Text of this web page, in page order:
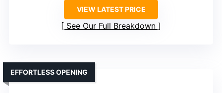
VIEW LATEST PRICE
See Our Full Breakdown
EFFORTLESS OPENING